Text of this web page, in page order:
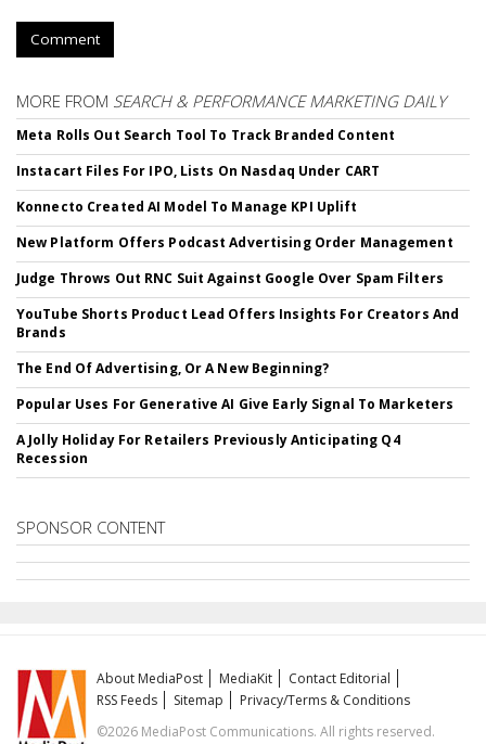
Comment
MORE FROM SEARCH & PERFORMANCE MARKETING DAILY
Meta Rolls Out Search Tool To Track Branded Content
Instacart Files For IPO, Lists On Nasdaq Under CART
Konnecto Created AI Model To Manage KPI Uplift
New Platform Offers Podcast Advertising Order Management
Judge Throws Out RNC Suit Against Google Over Spam Filters
YouTube Shorts Product Lead Offers Insights For Creators And
Brands
The End Of Advertising, Or A New Beginning?
Popular Uses For Generative AI Give Early Signal To Marketers
A Jolly Holiday For Retailers Previously Anticipating Q4
Recession
SPONSOR CONTENT
About MediaPost MediaKit
Contact Editorial
RSS Feeds
Sitemap
Privacy/Terms & Conditions
©2026 MediaPost Communications. All rights reserved.